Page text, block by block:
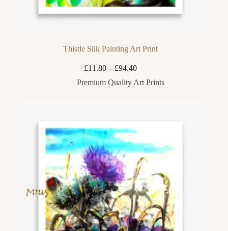
Thistle Silk Painting Art Print
£11.80 – £94.40Price
£11.80
Premium Quality Art Prints